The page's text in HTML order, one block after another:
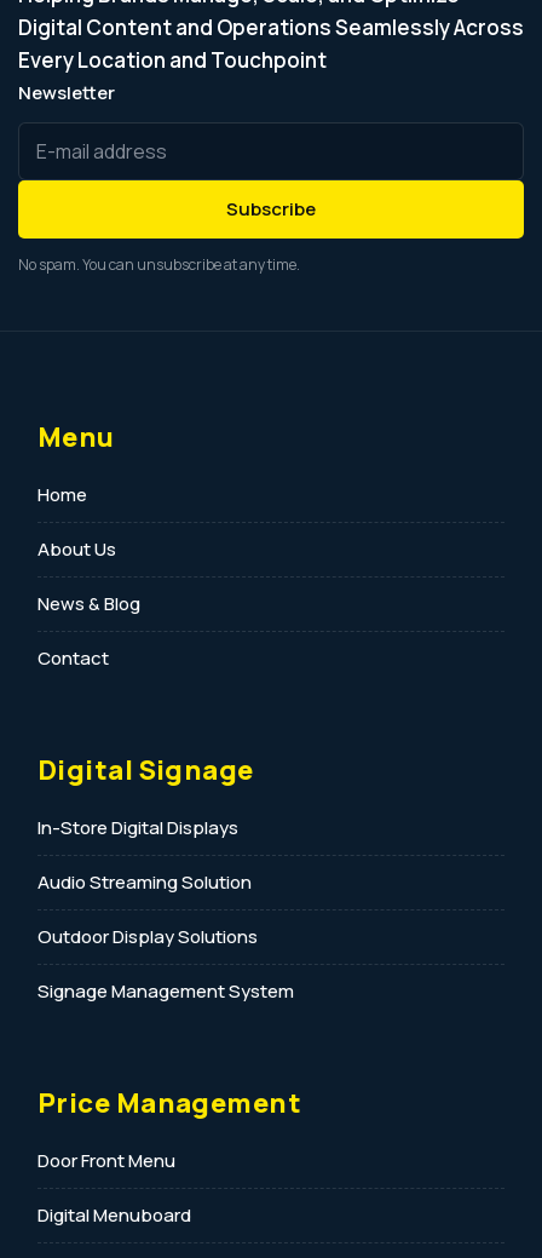
Digital Content and Operations Seamlessly Across
Every Location and Touchpoint
Newsletter
Subscribe
No spam. You can unsubscribe at any time.
Menu
Home
About Us
News & Blog
Contact
Digital Signage
In-Store Digital Displays
Audio Streaming Solution
Outdoor Display Solutions
Signage Management System
Price Management
Door Front Menu
Digital Menuboard